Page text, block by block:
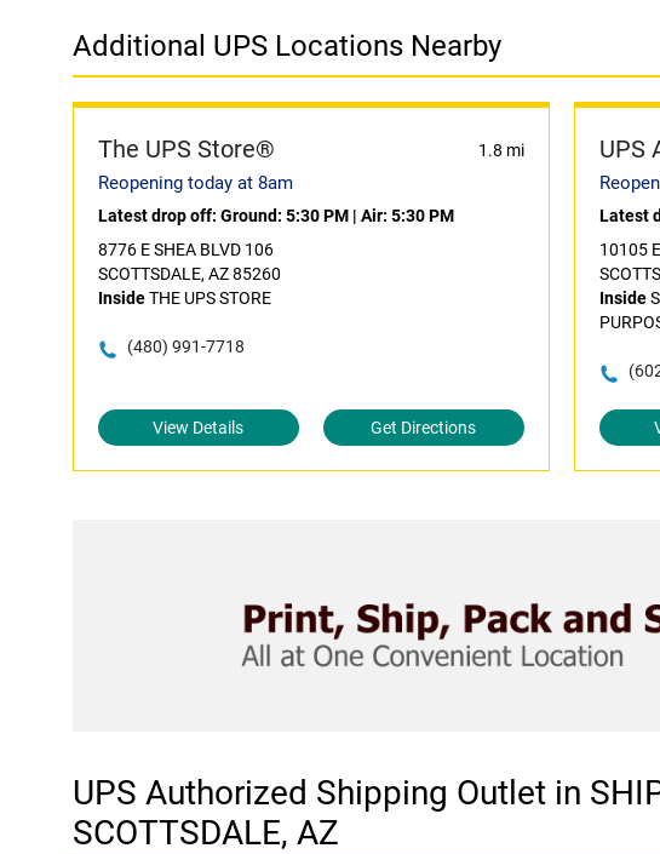
Additional UPS Locations Nearby
The UPS Store® 1.8 mi
Reopening today at 8am
Latest drop off: Ground: 5:30 PM | Air: 5:30 PM
8776 E SHEA BLVD 106
SCOTTSDALE, AZ 85260
InsideTHE UPS STORE
(480) 991-7718
View Details Get Directions
UPS
Latest
10105
Inside
UPS Authorized Shipping Outlet in
SCOTTSDALE, AZ